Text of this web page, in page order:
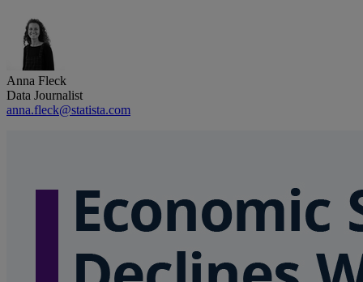
Anna Fleck
Data Journalist
anna.fleck@statista.com